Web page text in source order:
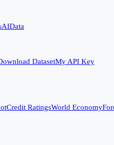
AIData
DatasetMy API Key
Credit RatingsWorld Economy